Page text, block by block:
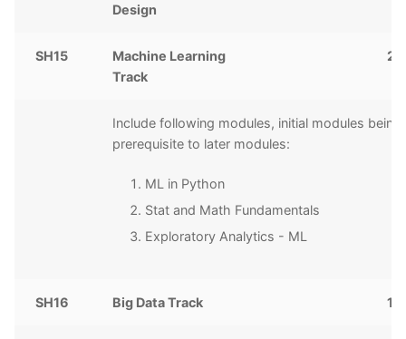
Design
SH15
Machine Learning
Track
Include following modules, initial modules being
prerequisite to later modules:
ML in Python
Stat and Math Fundamentals
Exploratory Analytics - ML
SH16 Big Data Track